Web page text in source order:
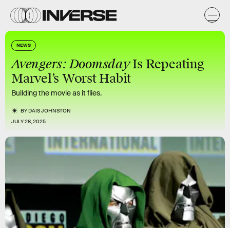
NEWS
Avengers: DoomsdayIs Repeating
Marvel’s Worst Habit
Building the movie as it flies.
BYDAIS JOHNSTON
JULY 28, 2025